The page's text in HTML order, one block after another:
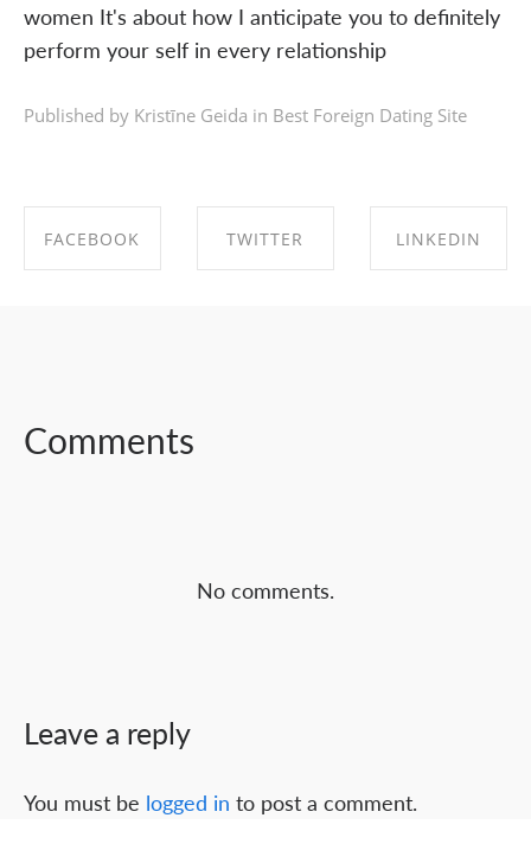
women It's about how I anticipate you to definitely
perform your self in every relationship
Published by Kristīne Geida in Best Foreign Dating Site
FACEBOOK TWITTER LINKEDIN
Comments
No comments.
Leave a reply
You must be logged in to post a comment.